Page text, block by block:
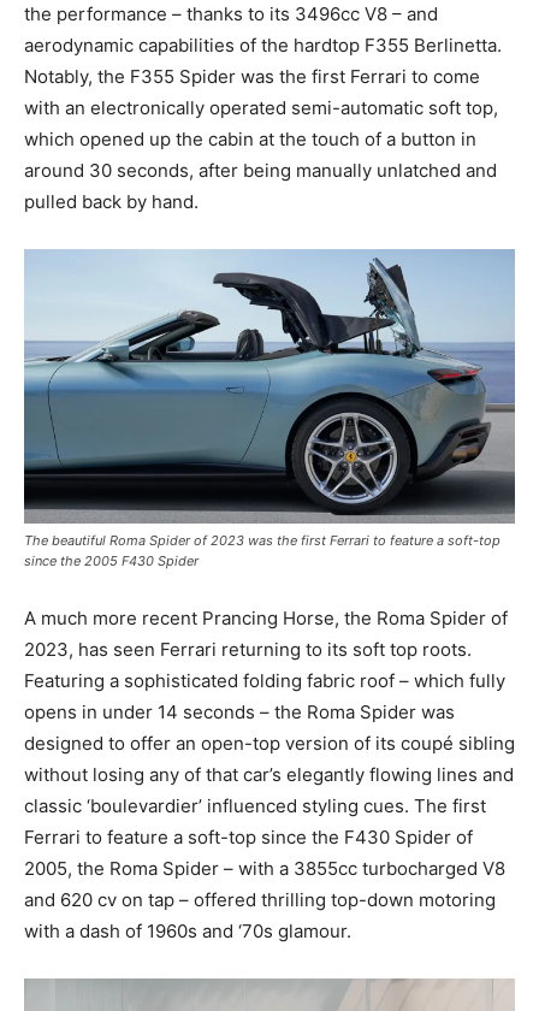
the performance – thanks to its 3496cc V8 – and
aerodynamic capabilities of the hardtop F355 Berlinetta.
Notably, the F355 Spider was the first Ferrari to come
with an electronically operated semi-automatic soft top,
which opened up the cabin at the touch of a button in
around 30 seconds, after being manually unlatched and
pulled back by hand.
The beautiful Roma Spider of 2023 was the first Ferrari to feature a soft-top
since the 2005 F430 Spider
A much more recent Prancing Horse, the Roma Spider of
2023, has seen Ferrari returning to its soft top roots.
Featuring a sophisticated folding fabric roof – which fully
opens in under 14 seconds – the Roma Spider was
designed to offer an open-top version of its coupé sibling
without losing any of that car’s elegantly flowing lines and
classic ‘boulevardier’ influenced styling cues. The first
Ferrari to feature a soft-top since the F430 Spider of
2005, the Roma Spider – with a 3855cc turbocharged V8
and 620 cv on tap – offered thrilling top-down motoring
with a dash of 1960s and ‘70s glamour.